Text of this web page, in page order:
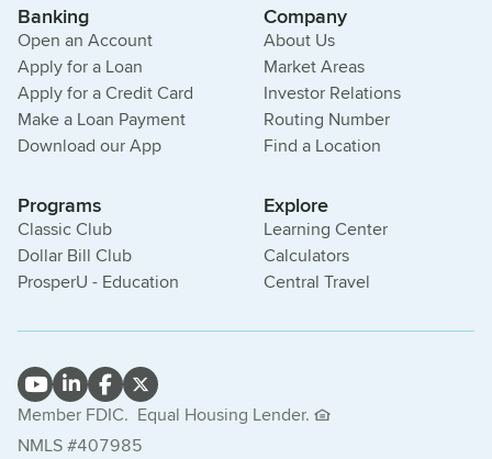
Banking
Open an Account
Apply for a Loan
Apply for a Credit Card
Make a Loan Payment
Download our App
Company
About Us
Market Areas
Investor Relations
Routing Number
Find a Location
Programs
Classic Club
Dollar Bill Club
ProsperU - Education
Explore
Learning Center
Calculators
Central Travel
Member FDIC. Equal Housing Lender.
NMLS #407985